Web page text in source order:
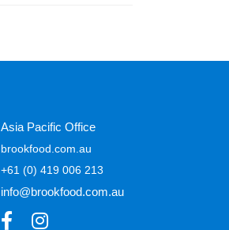
Asia Pacific Office
brookfood.com.au
+61 (0) 419 006 213
info@brookfood.com.au